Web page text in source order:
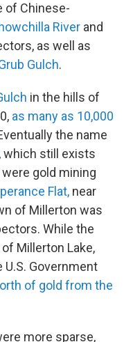
of Chinese-
River and
as well as
Gulch.
in the hills of
as many as 10,000
the name
, which still exists
gold mining
Flat, near
of Millerton was
While the
Millerton Lake,
U.S. Government
of gold from the
more sparse,